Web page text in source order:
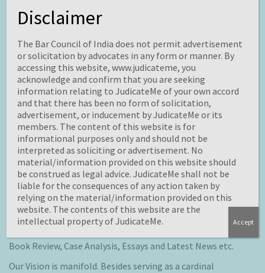
JudicateMeis an open access, peer-reviewed journal on
comprehensive information including research projects,
case analysis, blogs on various legal issues, scientific
developments and management related areas.
Objective ofJudicateMeis to provide a common platform
for students, scholars, academicians and practitioners to
share their knowledge and strengthen their subject
domain by learning about latest developments happening
globally in their field of interest.
JudicateMelays special emphasis on the theoretical work
and on research works across Trans-disciplinary areas with
law, science and/ or management. We encourage all to
publish their ideas and spread knowledge material
Book Review, Case Analysis, Essays and Latest News etc.
Our Vision is manifold. Besides serving as a cardinal
Disclaimer
The Bar Council of India does not permit advertisement
or solicitation by advocates in any form or manner. By
accessing this website, www.judicateme, you
acknowledge and confirm that you are seeking
information relating to JudicateMe of your own accord
and that there has been no form of solicitation,
advertisement, or inducement by JudicateMe or its
members. The content of this website is for
informational purposes only and should not be
interpreted as soliciting or advertisement. No
material/information provided on this website should
be construed as legal advice. JudicateMe shall not be
liable for the consequences of any action taken by
relying on the material/information provided on this
website. The contents of this website are the
intellectual property of JudicateMe.
Accept